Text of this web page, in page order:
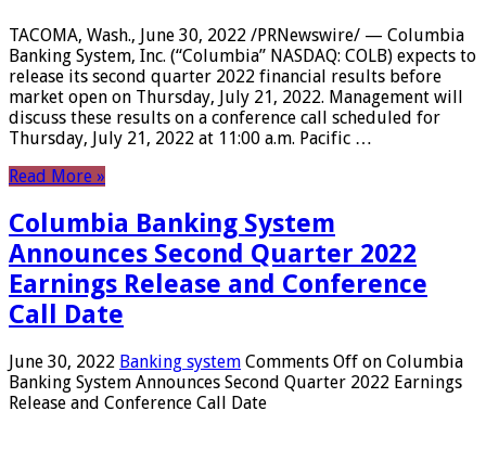
TACOMA, Wash., June 30, 2022 /PRNewswire/ — Columbia
Banking System, Inc. (“Columbia” NASDAQ: COLB) expects to
release its second quarter 2022 financial results before
market open on Thursday, July 21, 2022. Management will
discuss these results on a conference call scheduled for
Thursday, July 21, 2022 at 11:00 a.m. Pacific …
Read More »
Columbia Banking System
Announces Second Quarter 2022
Earnings Release and Conference
Call Date
June 30, 2022 Banking system Comments Off on Columbia
Banking System Announces Second Quarter 2022 Earnings
Release and Conference Call Date